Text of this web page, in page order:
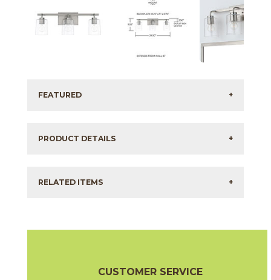
FEATURED +
PRODUCT DETAILS +
RELATED ITEMS +
CUSTOMER SERVICE